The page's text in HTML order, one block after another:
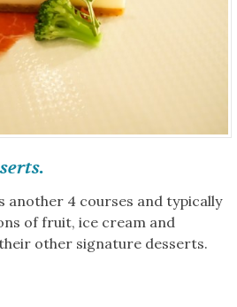
another 4 courses and typically
of fruit, ice cream and
other signature desserts.